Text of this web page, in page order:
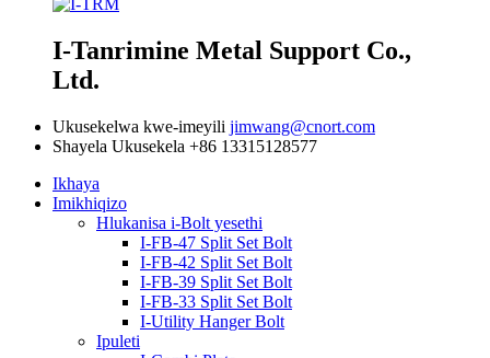
I-Tanrimine Metal Support Co.,
Ltd.
Ukusekelwa kwe-imeyili jimwang@cnort.com
Shayela Ukusekela +86 13315128577
Ikhaya
Imikhiqizo
Hlukanisa i-Bolt yesethi
I-FB-47 Split Set Bolt
I-FB-42 Split Set Bolt
I-FB-39 Split Set Bolt
I-FB-33 Split Set Bolt
I-Utility Hanger Bolt
Ipuleti